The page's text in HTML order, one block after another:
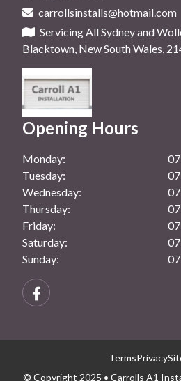
carrollsinstalls@hotmail.com
Servicing All Sydney and
Blacktown, New South Wales,
Opening Hours
Monday:
Tuesday:
Wednesday:
Thursday:
Friday:
Saturday:
Sunday:
© Copyright 2025 • Carrolls A1
TermsPrivacy